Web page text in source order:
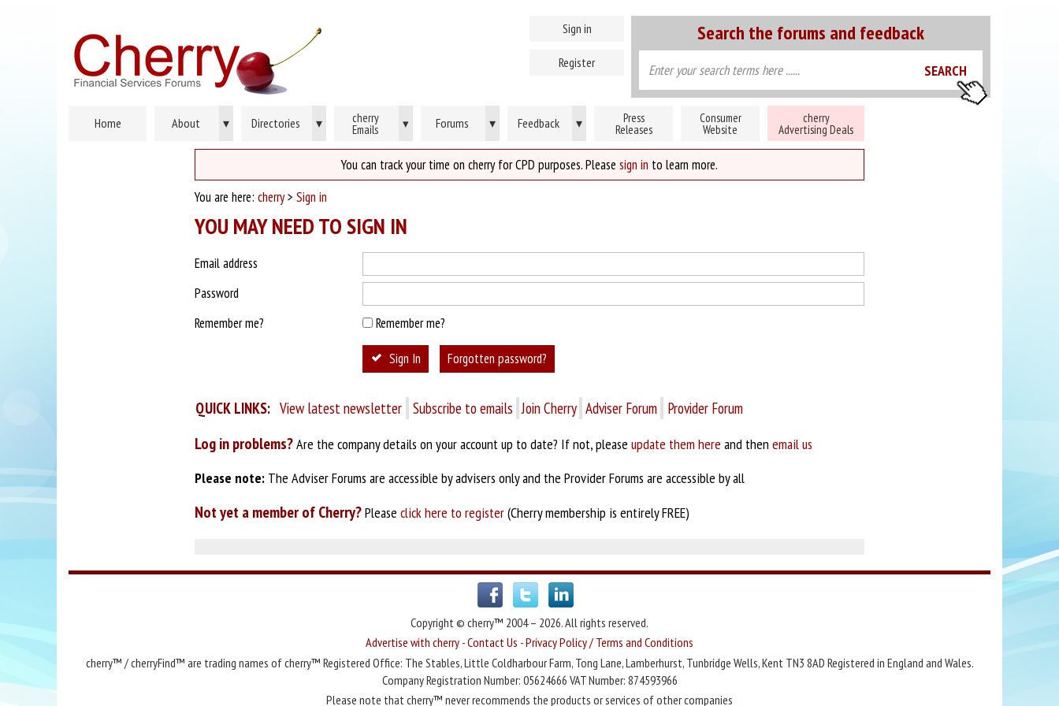
Search the forums and feedback
Sign in
Register
Home About ▾ Directories ▾ cherry
Emails ▾ Forums ▾ Feedback ▾ Press
Releases
Consumer
Website
cherry
Advertising Deals
You can track your time on cherry for CPD purposes. Please sign in to learn more.
You are here: cherry> Sign in
YOU MAY NEED TO SIGN IN
Email address
Password
Remember me?
Remember me?
Sign In Forgotten password?
QUICK LINKS: View latest newsletter Subscribe to emails Join Cherry Adviser Forum Provider Forum
Log in problems?Are the company details on your account up to date? If not, please update them here and then email us
Please note: The Adviser Forums are accessible by advisers only and the Provider Forums are accessible by all
Not yet a member of Cherry?Please click here to register(Cherry membership is entirely FREE)
Copyright © cherry™ 2004 – 2026. All rights reserved.
Advertise with cherry -Contact Us -Privacy Policy / Terms and Conditions
cherry™ / cherryFind™ are trading names of cherry™ Registered Office: The Stables, Little Coldharbour Farm, Tong Lane, Lamberhurst, Tunbridge Wells, Kent TN3 8AD Registered in England and Wales.
Company Registration Number: 05624666 VAT Number: 874593966
Please note that cherry™ never recommends the products or services of other companies